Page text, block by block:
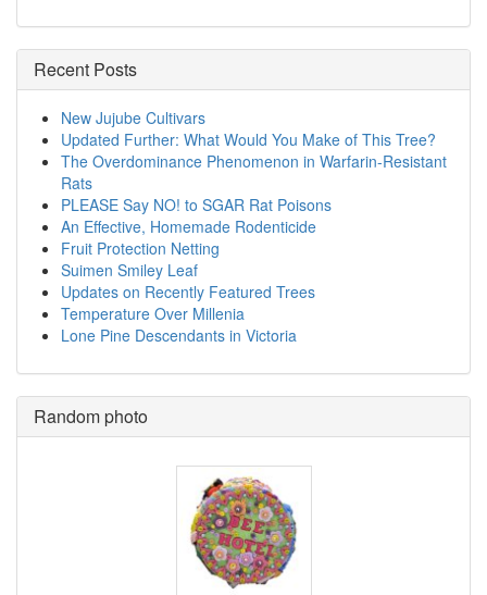
Recent Posts
New Jujube Cultivars
Updated Further: What Would You Make of This Tree?
The Overdominance Phenomenon in Warfarin-Resistant
Rats
PLEASE Say NO! to SGAR Rat Poisons
An Effective, Homemade Rodenticide
Fruit Protection Netting
Suimen Smiley Leaf
Updates on Recently Featured Trees
Temperature Over Millenia
Lone Pine Descendants in Victoria
Random photo